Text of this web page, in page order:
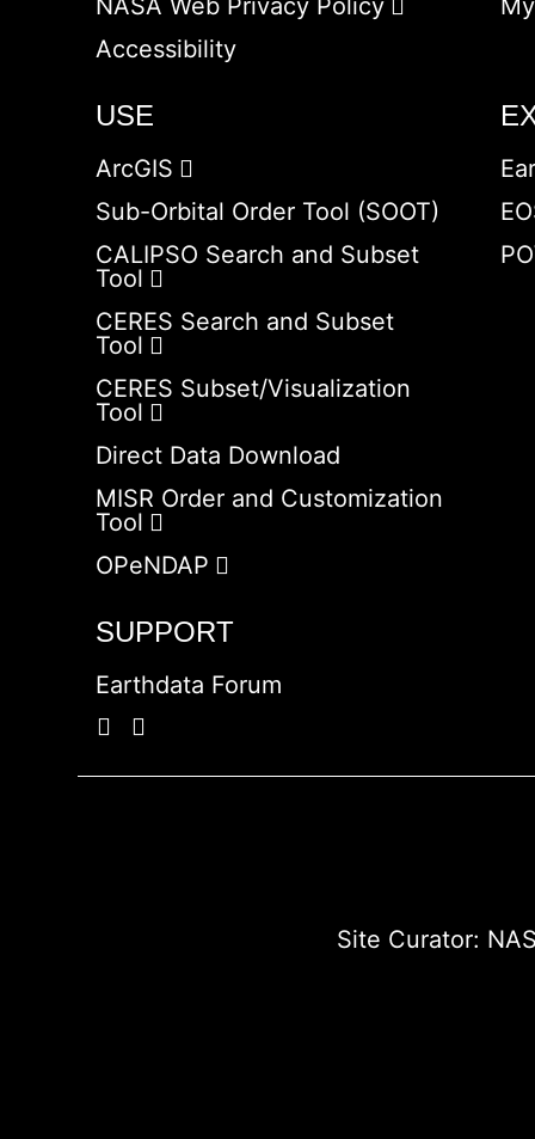
NASA Web Privacy Policy
Accessibility
USE
ArcGIS
Sub-Orbital Order Tool (SOOT)
CALIPSO Search and Subset
Tool
CERES Search and Subset
Tool
CERES Subset/Visualization
Tool
Direct Data Download
MISR Order and Customization
Tool
OPeNDAP
SUPPORT
Earthdata Forum
Site Curator: